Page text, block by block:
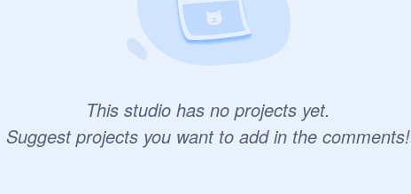
This studio has no projects yet.
Suggest projects you want to add in the comments!